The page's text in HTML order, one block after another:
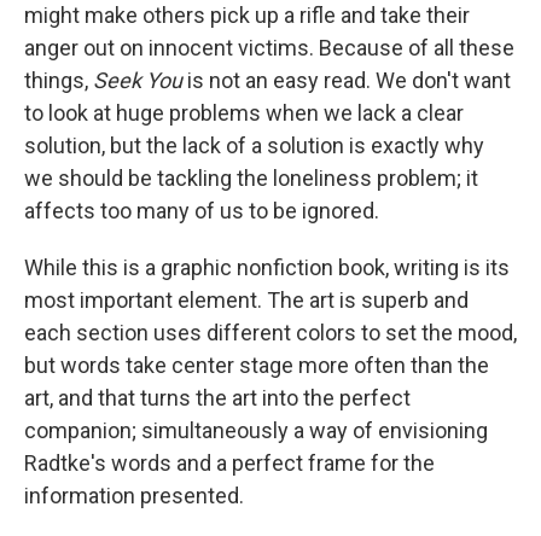
might make others pick up a rifle and take their
anger out on innocent victims. Because of all these
things, Seek Youis not an easy read. We don't want
to look at huge problems when we lack a clear
solution, but the lack of a solution is exactly why
we should be tackling the loneliness problem; it
affects too many of us to be ignored.
While this is a graphic nonfiction book, writing is its
most important element. The art is superb and
each section uses different colors to set the mood,
but words take center stage more often than the
art, and that turns the art into the perfect
companion; simultaneously a way of envisioning
Radtke's words and a perfect frame for the
information presented.